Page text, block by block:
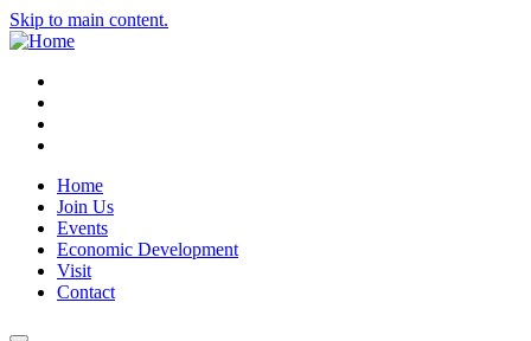
Skip to main content.
Home
Join Us
Events
Economic Development
Visit
Contact